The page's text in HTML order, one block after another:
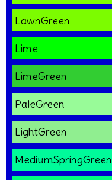
LawnGreen
Lime
LimeGreen
PaleGreen
LightGreen
MediumSpringGreen